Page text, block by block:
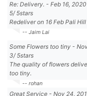
Re: Delivery. - Feb 16, 2020
5/5stars
Redeliver on 16 Feb Pali
-- Jaim Lai
Some Flowers too tiny -
3/5stars
The quality of flowers
too tiny.
-- rohan
Great Service - Nov 24,